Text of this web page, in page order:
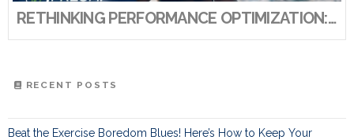
RETHINKING PERFORMANCE OPTIMIZATION: WHY SHORT SPRINTS AND REST BEAT ‘SLOW AND STEADY’
RECENT POSTS
Beat the Exercise Boredom Blues! Here’s How to Keep Your